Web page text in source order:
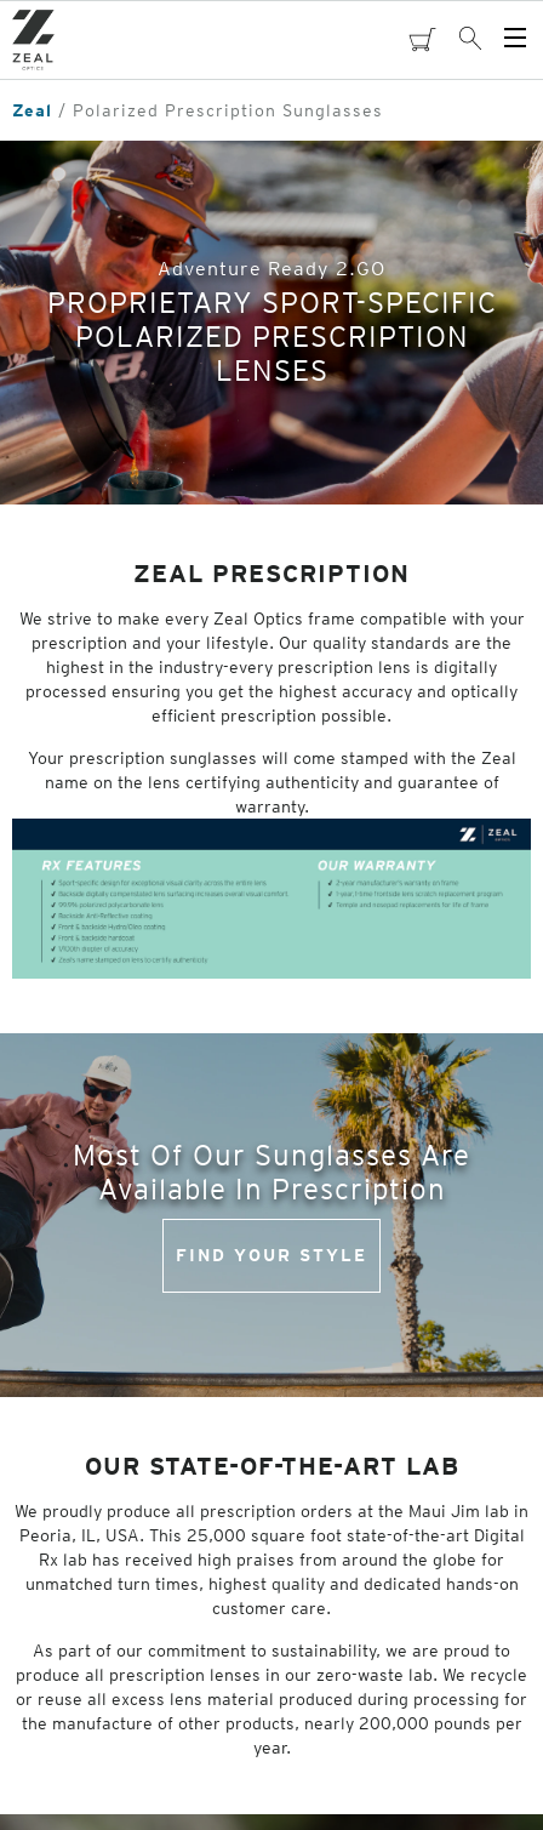
Skip
to
main
content
cartSearch
Zeal Polarized Prescription Sunglasses
Adventure Ready 2.GO
PROPRIETARY SPORT-SPECIFIC
POLARIZED PRESCRIPTION
LENSES
ZEAL PRESCRIPTION
We strive to make every Zeal Optics frame compatible with your
prescription and your lifestyle. Our quality standards are the
highest in the industry-every prescription lens is digitally
processed ensuring you get the highest accuracy and optically
efficient prescription possible.
Your prescription sunglasses will come stamped with the Zeal
name on the lens certifying authenticity and guarantee of
warranty.
Most Of Our Sunglasses Are
Available In Prescription
FIND YOUR STYLE
OUR STATE-OF-THE-ART LAB
We proudly produce all prescription orders at the Maui Jim lab in
Peoria, IL, USA. This 25,000 square foot state-of-the-art Digital
Rx lab has received high praises from around the globe for
unmatched turn times, highest quality and dedicated hands-on
customer care.
As part of our commitment to sustainability, we are proud to
produce all prescription lenses in our zero-waste lab. We recycle
or reuse all excess lens material produced during processing for
the manufacture of other products, nearly 200,000 pounds per
year.